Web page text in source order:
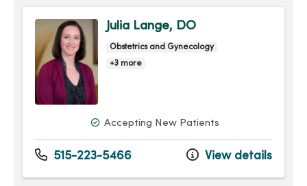
Julia Lange, DO
Obstetrics and Gynecology
+3 more
Accepting New Patients
515-223-5466 View details